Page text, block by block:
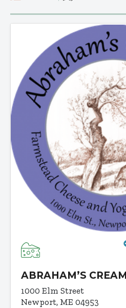
ABRAHAM’S
1000 Elm Street
Newport, ME 04953